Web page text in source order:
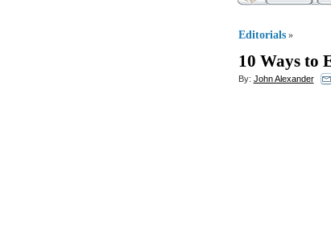
Editorials »
10 Ways to
By: John Alexander